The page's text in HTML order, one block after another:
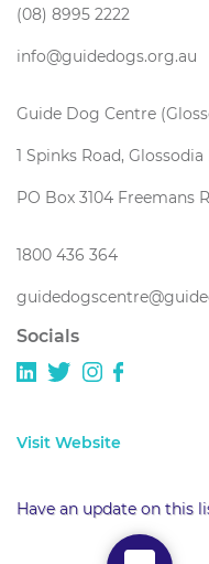
(08) 8995 2222
info@guidedogs.org.au
Guide Dog Centre
1 Spinks Road, Glossodia
PO Box 3104 Freemans
1800 436 364
Socials
Visit Website
Have an update on this